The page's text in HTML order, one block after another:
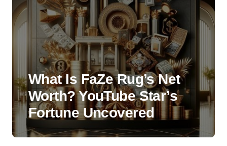
What Is FaZe Rug’s Net
Worth? YouTube Star’s
Fortune Uncovered